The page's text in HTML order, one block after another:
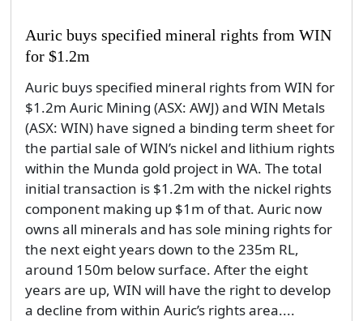
Auric buys specified mineral rights from WIN
for $1.2m
Auric buys specified mineral rights from WIN for
$1.2m Auric Mining (ASX: AWJ) and WIN Metals
(ASX: WIN) have signed a binding term sheet for
the partial sale of WIN’s nickel and lithium rights
within the Munda gold project in WA. The total
initial transaction is $1.2m with the nickel rights
component making up $1m of that. Auric now
owns all minerals and has sole mining rights for
the next eight years down to the 235m RL,
around 150m below surface. After the eight
years are up, WIN will have the right to develop
a decline from within Auric’s rights area....